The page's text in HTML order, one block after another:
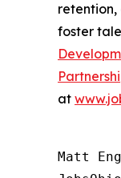
retention,
foster
at
Matt